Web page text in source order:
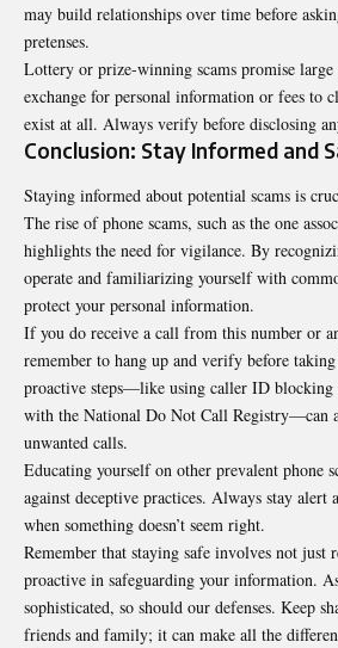
may build relationships over time before
pretenses.
Lottery or prize-winning scams promise
exchange for personal information or fees to
exist at all. Always verify before disclosing
Conclusion: Stay Informed and
Staying informed about potential scams is
The rise of phone scams, such as the one
highlights the need for vigilance. By
operate and familiarizing yourself with
protect your personal information.
If you do receive a call from this number or
remember to hang up and verify before
proactive steps—like using caller ID blocking
with the National Do Not Call Registry—can
unwanted calls.
Educating yourself on other prevalent phone
against deceptive practices. Always stay alert
when something doesn’t seem right.
Remember that staying safe involves not just
proactive in safeguarding your information.
sophisticated, so should our defenses. Keep
friends and family; it can make all the